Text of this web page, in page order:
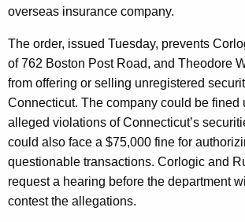
A
w
h
e
s
i
s
t
O
r
d
overseas insurance company.
The order, issued Tuesday, prevents
of 762 Boston Post Road, and Theodore
from offering or selling unregistered
Connecticut. The company could be fined
alleged violations of Connecticut’s
could also face a $75,000 fine for
questionable transactions. Corlogic and
request a hearing before the department
contest the allegations.